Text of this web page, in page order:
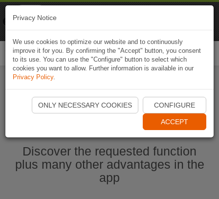
Start Naviki App
Discover the requested function
plus many other advantages in the
app
Privacy Notice
We use cookies to optimize our website and to continuously
improve it for you. By confirming the "Accept" button, you consent
to its use. You can use the "Configure" button to select which
cookies you want to allow. Further information is available in our
Privacy Policy.
ONLY NECESSARY COOKIES CONFIGURE
ACCEPT
Naviki